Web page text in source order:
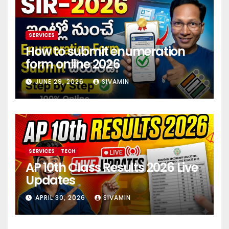
SERVICES
How to submit enumeration
form online 2026
JUNE 29, 2026 SIVAMIN
SERVICES TECH
AP 10th Class Results 2026 Live
Updates
APRIL 30, 2026 SIVAMIN